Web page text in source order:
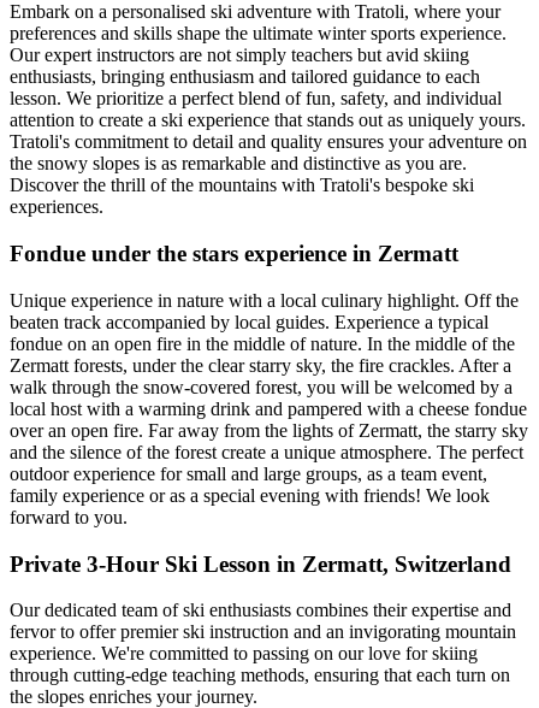
Embark on a personalised ski adventure with Tratoli, where your
preferences and skills shape the ultimate winter sports experience.
Our expert instructors are not simply teachers but avid skiing
enthusiasts, bringing enthusiasm and tailored guidance to each
lesson. We prioritize a perfect blend of fun, safety, and individual
attention to create a ski experience that stands out as uniquely yours.
Tratoli's commitment to detail and quality ensures your adventure on
the snowy slopes is as remarkable and distinctive as you are.
Discover the thrill of the mountains with Tratoli's bespoke ski
experiences.
Fondue under the stars experience in Zermatt
Unique experience in nature with a local culinary highlight. Off the
beaten track accompanied by local guides. Experience a typical
fondue on an open fire in the middle of nature. In the middle of the
Zermatt forests, under the clear starry sky, the fire crackles. After a
walk through the snow-covered forest, you will be welcomed by a
local host with a warming drink and pampered with a cheese fondue
over an open fire. Far away from the lights of Zermatt, the starry sky
and the silence of the forest create a unique atmosphere. The perfect
outdoor experience for small and large groups, as a team event,
family experience or as a special evening with friends! We look
forward to you.
Private 3-Hour Ski Lesson in Zermatt, Switzerland
Our dedicated team of ski enthusiasts combines their expertise and
fervor to offer premier ski instruction and an invigorating mountain
experience. We're committed to passing on our love for skiing
through cutting-edge teaching methods, ensuring that each turn on
the slopes enriches your journey.